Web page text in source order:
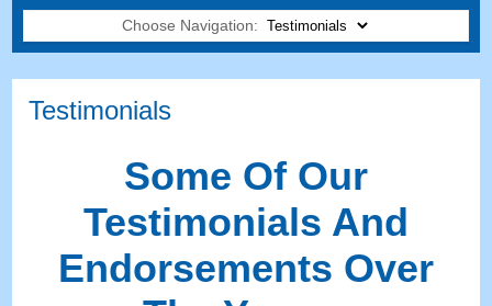
Choose Navigation:
Testimonials
Some Of Our
Testimonials And
Endorsements Over